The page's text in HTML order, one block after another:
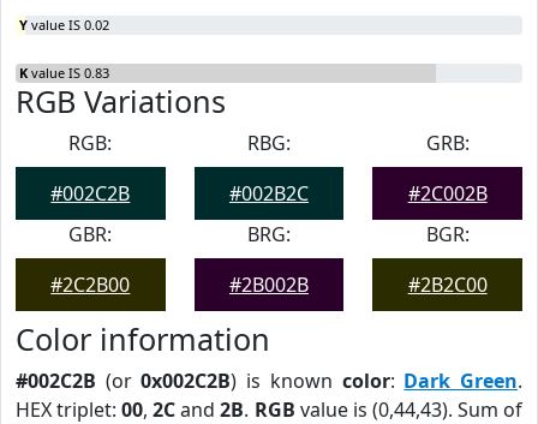
Y value IS 0.02
K value IS 0.83
RGB Variations
RGB:
#002C2B
RBG:
#002B2C
GRB:
#2C002B
GBR:
#2C2B00
BRG:
#2B002B
BGR:
#2B2C00
Color information
#002C2B (or0x002C2B) is known color: Dark Green.
HEX triplet:00,2Cand2B. RGB value is (0,44,43). Sum of